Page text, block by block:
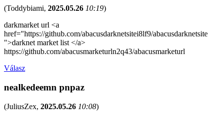
(Toddybiami, 2025.05.26 10:19)
darkmarket url <a
href="https://github.com/abacusdarknetsitei8lf9/abacusdarknetsite
">darknet market list </a>
https://github.com/abacusmarketurln2q43/abacusmarketurl
Válasz
nealkedeemn pnpaz
(JuliusZex, 2025.05.26 10:08)